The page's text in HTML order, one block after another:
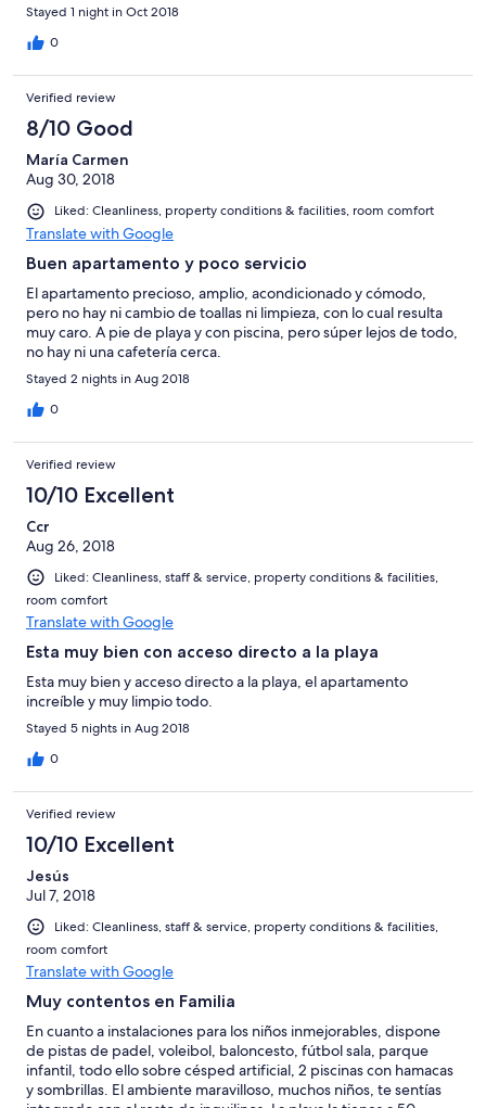
Stayed 1 night in Oct 2018
0
Verified review
8/10 Good
María Carmen
Aug 30, 2018
Liked: Cleanliness, property conditions & facilities, room comfort
Translate with Google
Buen apartamento y poco servicio
El apartamento precioso, amplio, acondicionado y cómodo,
pero no hay ni cambio de toallas ni limpieza, con lo cual resulta
muy caro. A pie de playa y con piscina, pero súper lejos de todo,
no hay ni una cafetería cerca.
Stayed 2 nights in Aug 2018
0
Verified review
10/10 Excellent
Ccr
Aug 26, 2018
Liked: Cleanliness, staff & service, property conditions & facilities,
room comfort
Translate with Google
Esta muy bien con acceso directo a la playa
Esta muy bien y acceso directo a la playa, el apartamento
increíble y muy limpio todo.
Stayed 5 nights in Aug 2018
0
Verified review
10/10 Excellent
Jesús
Jul 7, 2018
Liked: Cleanliness, staff & service, property conditions & facilities,
room comfort
Translate with Google
Muy contentos en Familia
En cuanto a instalaciones para los niños inmejorables, dispone
de pistas de padel, voleibol, baloncesto, fútbol sala, parque
infantil, todo ello sobre césped artificial, 2 piscinas con hamacas
y sombrillas. El ambiente maravilloso, muchos niños, te sentías